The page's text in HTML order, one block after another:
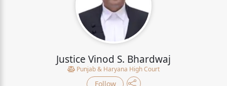
Justice Vinod S. Bhardwaj
Punjab & Haryana High Court
Follow